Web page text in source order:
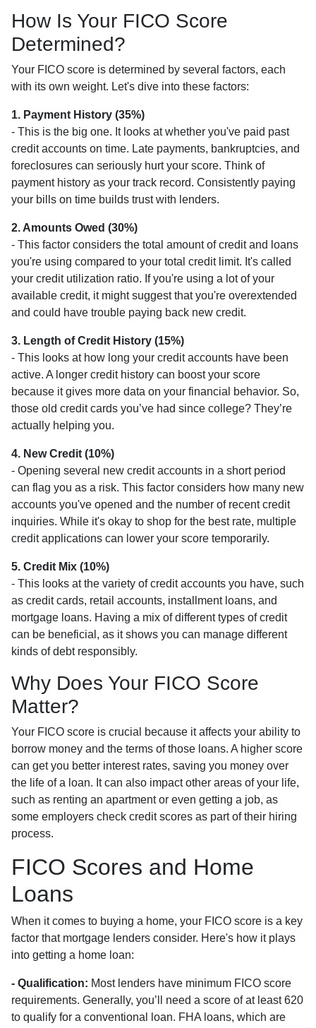
How Is Your FICO Score
Determined?
Your FICO score is determined by several factors, each
with its own weight. Let's dive into these factors:
1. Payment History (35%)
- This is the big one. It looks at whether you've paid past
credit accounts on time. Late payments, bankruptcies, and
foreclosures can seriously hurt your score. Think of
payment history as your track record. Consistently paying
your bills on time builds trust with lenders.
2. Amounts Owed (30%)
- This factor considers the total amount of credit and loans
you're using compared to your total credit limit. It's called
your credit utilization ratio. If you're using a lot of your
available credit, it might suggest that you're overextended
and could have trouble paying back new credit.
3. Length of Credit History (15%)
- This looks at how long your credit accounts have been
active. A longer credit history can boost your score
because it gives more data on your financial behavior. So,
those old credit cards you’ve had since college? They’re
actually helping you.
4. New Credit (10%)
- Opening several new credit accounts in a short period
can flag you as a risk. This factor considers how many new
accounts you've opened and the number of recent credit
inquiries. While it's okay to shop for the best rate, multiple
credit applications can lower your score temporarily.
5. Credit Mix (10%)
- This looks at the variety of credit accounts you have, such
as credit cards, retail accounts, installment loans, and
mortgage loans. Having a mix of different types of credit
can be beneficial, as it shows you can manage different
kinds of debt responsibly.
Why Does Your FICO Score
Matter?
Your FICO score is crucial because it affects your ability to
borrow money and the terms of those loans. A higher score
can get you better interest rates, saving you money over
the life of a loan. It can also impact other areas of your life,
such as renting an apartment or even getting a job, as
some employers check credit scores as part of their hiring
process.
FICO Scores and Home
Loans
When it comes to buying a home, your FICO score is a key
factor that mortgage lenders consider. Here's how it plays
into getting a home loan:
- Qualification: Most lenders have minimum FICO score
requirements. Generally, you’ll need a score of at least 620
to qualify for a conventional loan. FHA loans, which are